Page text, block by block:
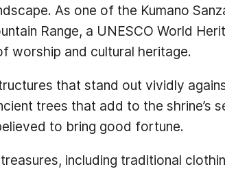
As one of the Kumano
Range, a UNESCO World
worship and cultural heritage.
that stand out vividly
trees that add to the shrine’s
to bring good fortune.
including traditional